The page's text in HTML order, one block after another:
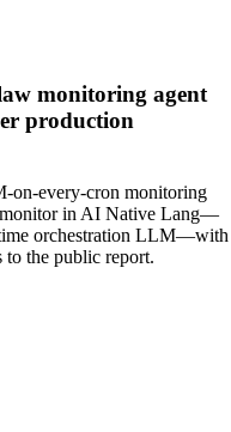
monitoring agent
production
on-every-cron monitoring
monitor in AI Native Lang—
orchestration LLM—with
to the public report.